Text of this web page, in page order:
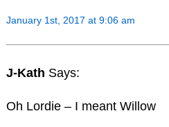
January 1st, 2017 at 9:06 am
J-Kath Says:
Oh Lordie – I meant Willow